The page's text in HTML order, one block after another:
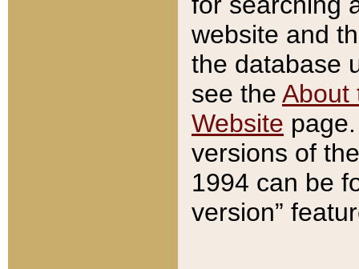
website and
the database
see the About
Website
versions of
1994 can be
version”